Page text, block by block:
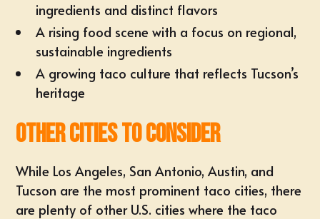
ingredients and distinct flavors
A rising food scene with a focus on regional,
sustainable ingredients
A growing taco culture that reflects Tucson’s
heritage
Other Cities to Consider
While Los Angeles, San Antonio, Austin, and
Tucson are the most prominent taco cities, there
are plenty of other U.S. cities where the taco